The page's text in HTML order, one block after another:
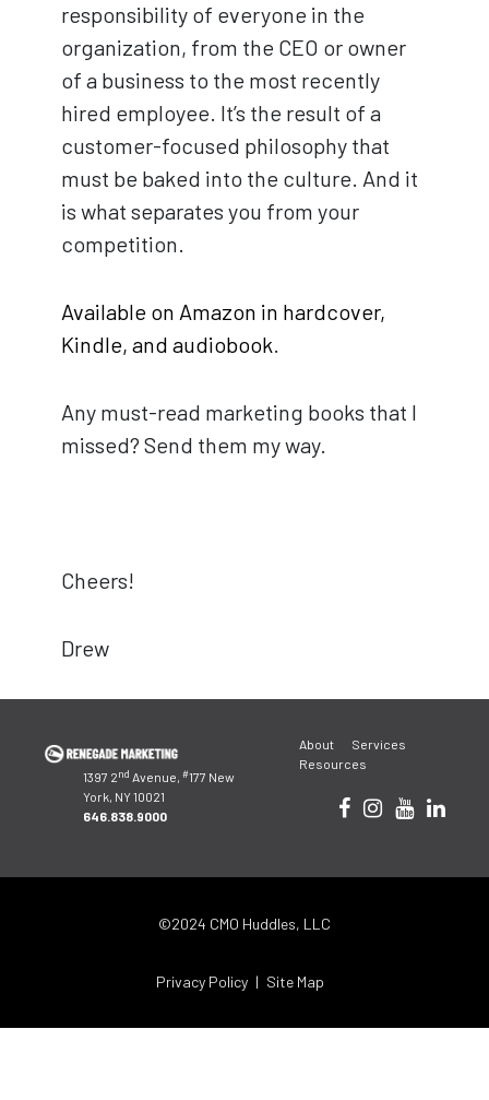
responsibility of everyone in the
organization, from the CEO or owner
of a business to the most recently
hired employee. It’s the result of a
customer-focused philosophy that
must be baked into the culture. And it
is what separates you from your
competition.
Available on Amazon in hardcover,
Kindle, and audiobook.
Any must-read marketing books that I
missed? Send them my way.
Cheers!
Drew
navigation
1397 2nd Avenue, #177 New
York, NY 10021
646.838.9000
About
Services
Resources
©2024 CMO Huddles, LLC
Privacy Policy Site Map